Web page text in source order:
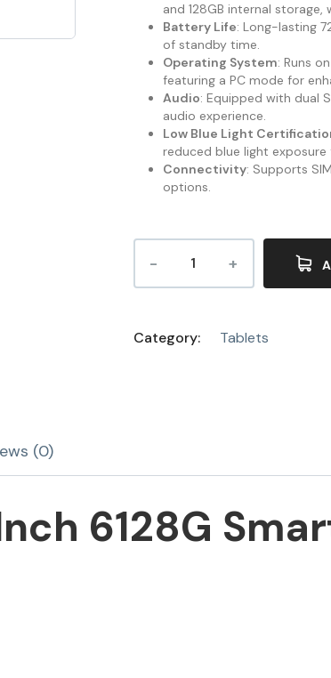
and 128GB internal
Battery Life: Long-lasting
of standby time.
Operating System: Runs
featuring a PC mode for
Audio: Equipped with dual
audio experience.
Low Blue Light
reduced blue light
Connectivity: Supports
options.
Category: Tablets
(0)
6128G